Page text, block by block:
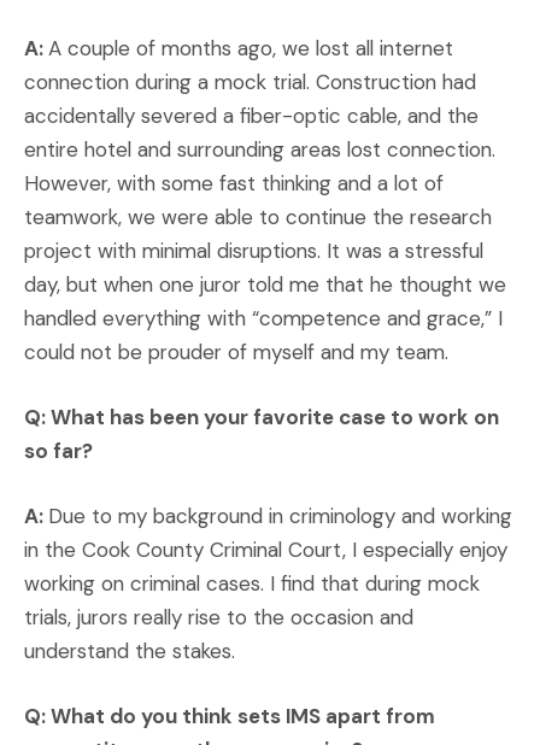
A:A couple of months ago, we lost all internet
connection during a mock trial. Construction had
accidentally severed a fiber-optic cable, and the
entire hotel and surrounding areas lost connection.
However, with some fast thinking and a lot of
teamwork, we were able to continue the research
project with minimal disruptions. It was a stressful
day, but when one juror told me that he thought we
handled everything with “competence and grace,” I
could not be prouder of myself and my team.
Q: What has been your favorite case to work on
so far?
A: Due to my background in criminology and working
in the Cook County Criminal Court, I especially enjoy
working on criminal cases. I find that during mock
trials, jurors really rise to the occasion and
understand the stakes.
Q: What do you think sets IMS apart from